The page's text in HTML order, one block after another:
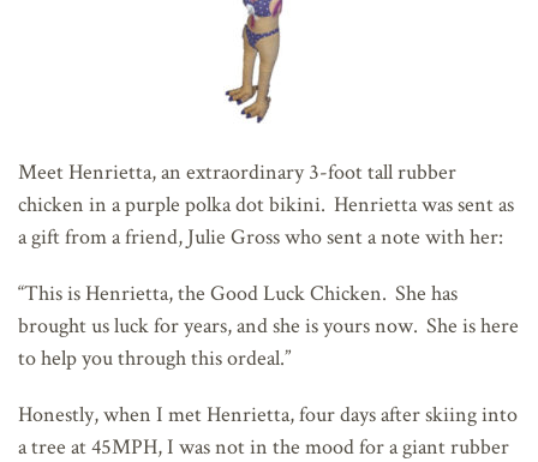
Meet Henrietta, an extraordinary 3-foot tall rubber
chicken in a purple polka dot bikini. Henrietta was sent as
a gift from a friend, Julie Gross who sent a note with her:
“This is Henrietta, the Good Luck Chicken. She has
brought us luck for years, and she is yours now. She is here
to help you through this ordeal.”
Honestly, when I met Henrietta, four days after skiing into
a tree at 45MPH, I was not in the mood for a giant rubber